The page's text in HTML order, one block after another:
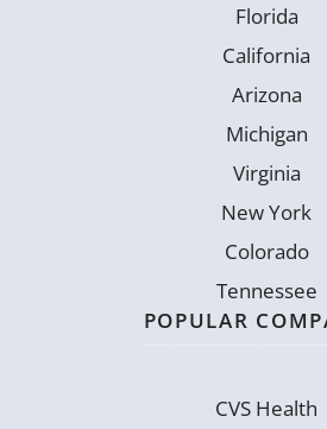
Florida
California
Arizona
Michigan
Virginia
New York
Colorado
Tennessee
POPULAR
CVS Health